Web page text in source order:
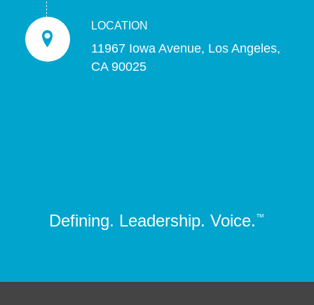
LOCATION
11967 Iowa Avenue, Los Angeles,
CA 90025
Defining. Leadership. Voice. ™